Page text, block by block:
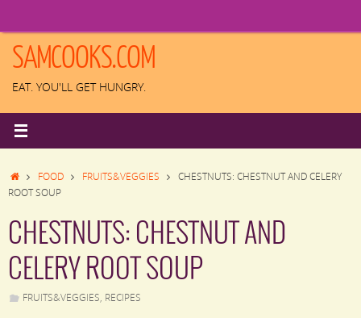
content
SAMCOOKS.COM
EAT. YOU'LL GET HUNGRY.
HOMEFOOD FRUITS&VEGGIES
CHESTNUTS: CHESTNUT AND CELERY
ROOT SOUP
CHESTNUTS: CHESTNUT AND
CELERY ROOT SOUP
FRUITS&VEGGIES, RECIPES